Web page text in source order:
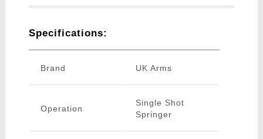
Specifications:
Brand UK Arms
Operation
Single Shot
Springer